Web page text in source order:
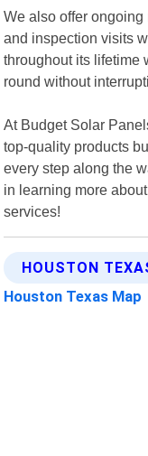
We also offer
and inspection visits
throughout its lifetime
round without
At Budget Solar
top-quality products
every step along the
in learning more
services!
HOUSTON
Houston Texas Map